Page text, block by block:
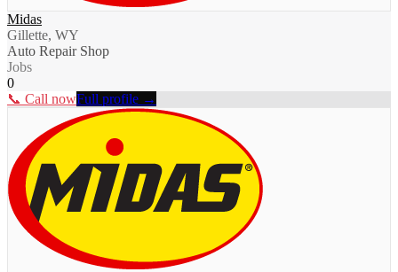
Midas
Gillette, WY
Auto Repair Shop
Jobs
0
📞 Call nowFull profile →